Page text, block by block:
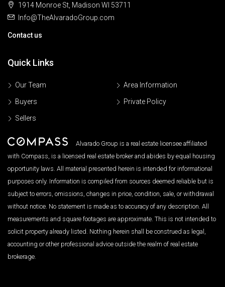
1914 Monroe St, Madison WI 53711
Info@TheAlvaradoGroup.com
Contact us
Quick Links
Our Team
Buyers
Sellers
Area Information
Private Policy
Alvarado Group is a real estate licensee affiliated
with Compass, is a licensed real estate broker and abides by equal housing
opportunity laws. All material presented herein is intended for informational
purposes only. Information is compiled from sources deemed reliable but is
subject to errors, omissions, changes in price, condition, sale, or withdrawal
without notice. No statement is made as to accuracy of any description. All
measurements and square footages are approximate. This is not intended to
solicit property already listed. Nothing herein shall be construed as legal,
accounting or other professional advice outside the realm of real estate
brokerage.